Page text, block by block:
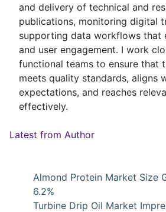
and delivery of technical and
publications, monitoring digital
supporting data workflows that
and user engagement. I work
functional teams to ensure that
meets quality standards, aligns
expectations, and reaches
effectively.
Latest from Author
Almond Protein Market Size
6.2%
Turbine Drip Oil Market